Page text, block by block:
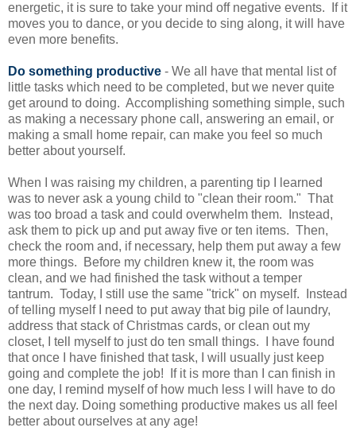
energetic, it is sure to take your mind off negative events. If it
moves you to dance, or you decide to sing along, it will have
even more benefits.
Do something productive - We all have that mental list of
little tasks which need to be completed, but we never quite
get around to doing. Accomplishing something simple, such
as making a necessary phone call, answering an email, or
making a small home repair, can make you feel so much
better about yourself.
When I was raising my children, a parenting tip I learned
was to never ask a young child to "clean their room." That
was too broad a task and could overwhelm them. Instead,
ask them to pick up and put away five or ten items. Then,
check the room and, if necessary, help them put away a few
more things. Before my children knew it, the room was
clean, and we had finished the task without a temper
tantrum. Today, I still use the same "trick" on myself. Instead
of telling myself I need to put away that big pile of laundry,
address that stack of Christmas cards, or clean out my
closet, I tell myself to just do ten small things. I have found
that once I have finished that task, I will usually just keep
going and complete the job! If it is more than I can finish in
one day, I remind myself of how much less I will have to do
the next day. Doing something productive makes us all feel
better about ourselves at any age!